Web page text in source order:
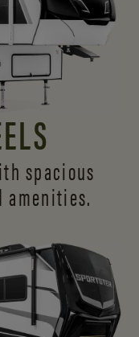
spacious
amenities.